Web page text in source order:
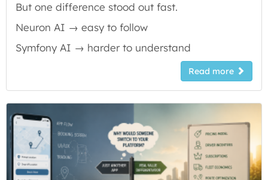
But one difference stood out fast.
Neuron AI → easy to follow
Symfony AI → harder to understand
Read more